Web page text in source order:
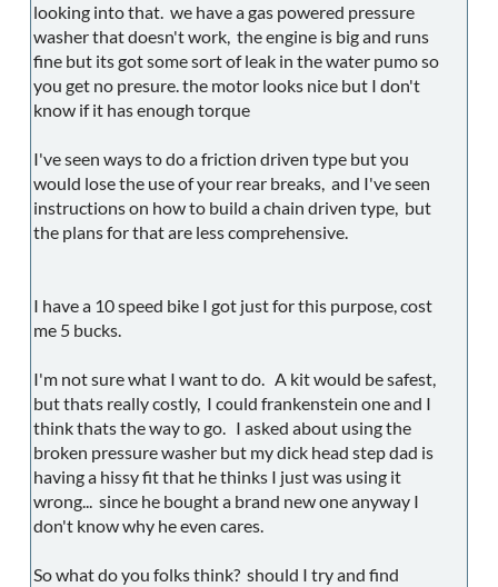
looking into that. we have a gas powered pressure
washer that doesn't work, the engine is big and runs
fine but its got some sort of leak in the water pumo so
you get no presure. the motor looks nice but I don't
know if it has enough torque
I've seen ways to do a friction driven type but you
would lose the use of your rear breaks, and I've seen
instructions on how to build a chain driven type, but
the plans for that are less comprehensive.
I have a 10 speed bike I got just for this purpose, cost
me 5 bucks.
I'm not sure what I want to do. A kit would be safest,
but thats really costly, I could frankenstein one and I
think thats the way to go. I asked about using the
broken pressure washer but my dick head step dad is
having a hissy fit that he thinks I just was using it
wrong... since he bought a brand new one anyway I
don't know why he even cares.
So what do you folks think? should I try and find